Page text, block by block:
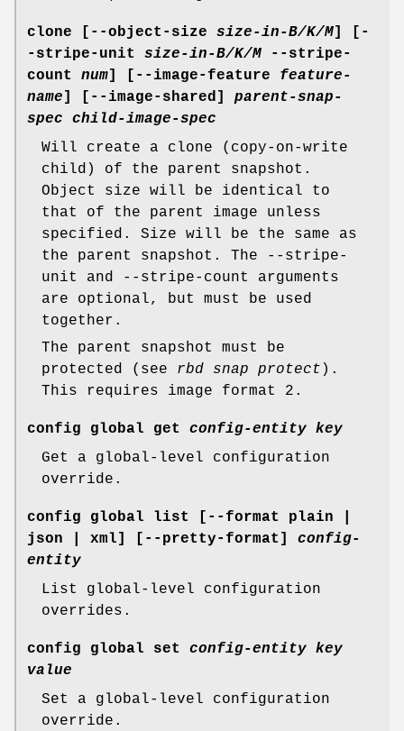
clone [--object-size size-in-B/K/M] [-
-stripe-unit size-in-B/K/M --stripe-
count num] [--image-feature feature-
name] [--image-shared] parent-snap-
spec
child-image-spec
Will create a clone (copy-on-write
child) of the parent snapshot.
Object size will be identical to
that of the parent image unless
specified. Size will be the same as
the parent snapshot. The --stripe-
unit and --stripe-count arguments
are optional, but must be used
together.
The parent snapshot must be
protected (see rbd snap protect ).
This requires image format 2.
config global get config-entity key
Get a global-level configuration
override.
config global list
[--format plain |
json | xml] [--pretty-format] config-
entity
List global-level configuration
overrides.
config global set config-entity key
value
Set a global-level configuration
override.